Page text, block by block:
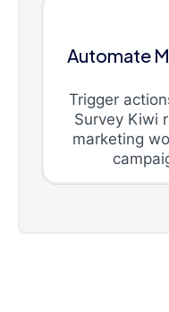
Automate
Trigger
Survey Kiwi
marketing